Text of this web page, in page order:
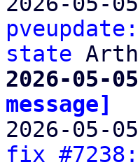
state
2026-05-
message]
2026-05-
fix #7238: